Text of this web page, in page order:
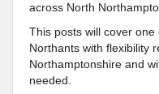
across North
This posts will cover
Northants with flexibility
Northamptonshire and
needed.